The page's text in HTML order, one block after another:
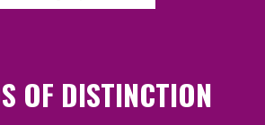
OF DISTINCTION